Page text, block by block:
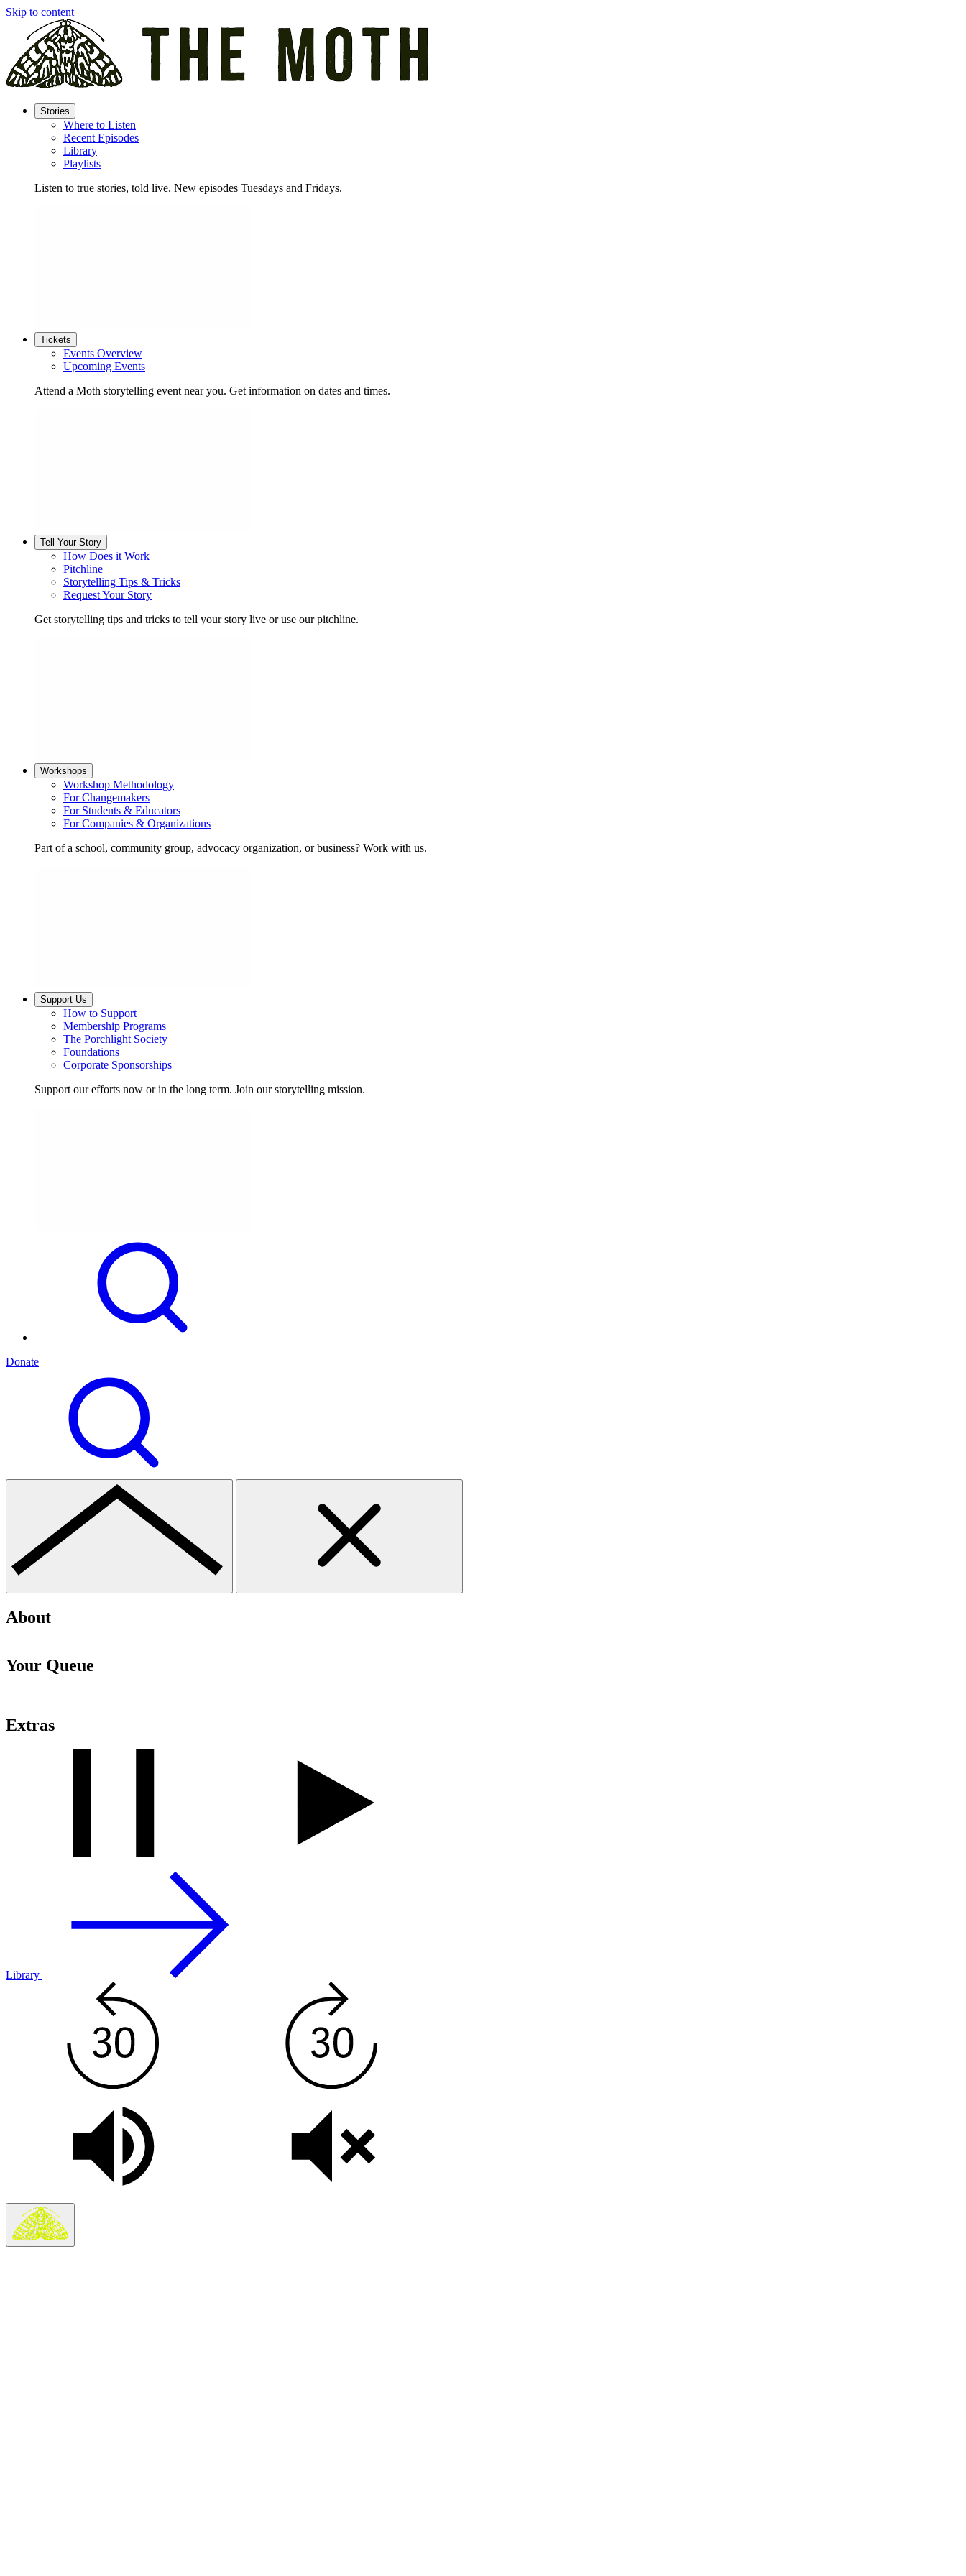
Skip to content
Stories
Where to Listen
Recent Episodes
Library
Playlists
Listen to true stories, told live. New episodes Tuesdays and Fridays.
Tickets
Events Overview
Upcoming Events
Attend a Moth storytelling event near you. Get information on dates and times.
Tell Your Story
How Does it Work
Pitchline
Storytelling Tips & Tricks
Request Your Story
Get storytelling tips and tricks to tell your story live or use our pitchline.
Workshops
Workshop Methodology
For Changemakers
For Students & Educators
For Companies & Organizations
Part of a school, community group, advocacy organization, or business? Work with us.
Support Us
How to Support
Membership Programs
The Porchlight Society
Foundations
Corporate Sponsorships
Support our efforts now or in the long term. Join our storytelling mission.
Donate
About
Your Queue
Extras
Library